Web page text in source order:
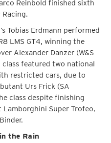
Reinbold finished sixth
Tobias Erdmann performed
LMS GT4, winning the
Alexander Danzer (W&S
class featured two national
restricted cars, due to
Urs Frick (SA
class despite finishing
Lamborghini Super Trofeo,
the Rain